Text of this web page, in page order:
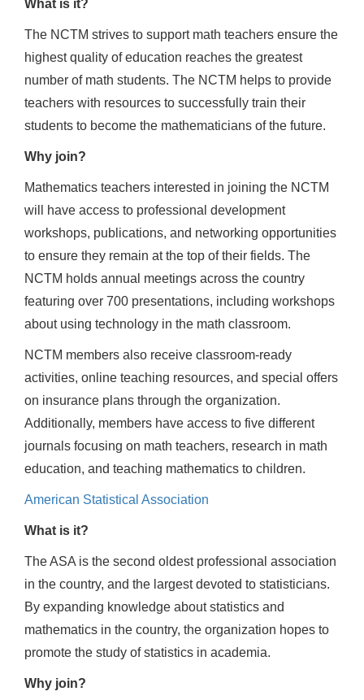
What is it?
The NCTM strives to support math teachers ensure the
highest quality of education reaches the greatest
number of math students. The NCTM helps to provide
teachers with resources to successfully train their
students to become the mathematicians of the future.
Why join?
Mathematics teachers interested in joining the NCTM
will have access to professional development
workshops, publications, and networking opportunities
to ensure they remain at the top of their fields. The
NCTM holds annual meetings across the country
featuring over 700 presentations, including workshops
about using technology in the math classroom.
NCTM members also receive classroom-ready
activities, online teaching resources, and special offers
on insurance plans through the organization.
Additionally, members have access to five different
journals focusing on math teachers, research in math
education, and teaching mathematics to children.
American Statistical Association
What is it?
The ASA is the second oldest professional association
in the country, and the largest devoted to statisticians.
By expanding knowledge about statistics and
mathematics in the country, the organization hopes to
promote the study of statistics in academia.
Why join?